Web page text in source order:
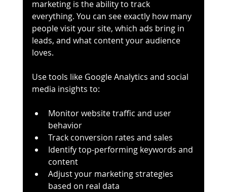
marketing is the ability to track
everything. You can see exactly how many
people visit your site, which ads bring in
leads, and what content your audience
loves.
Use tools like Google Analytics and social
media insights to:
Monitor website traffic and user
behavior
Track conversion rates and sales
Identify top-performing keywords and
content
Adjust your marketing strategies
based on real data